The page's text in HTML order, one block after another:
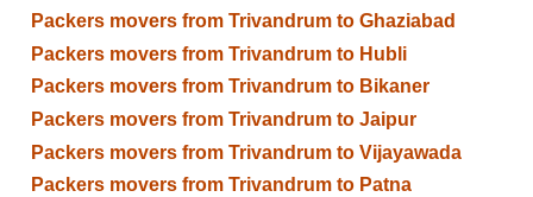
Packers movers from Trivandrum to Ghaziabad
Packers movers from Trivandrum to Hubli
Packers movers from Trivandrum to Bikaner
Packers movers from Trivandrum to Jaipur
Packers movers from Trivandrum to Vijayawada
Packers movers from Trivandrum to Patna